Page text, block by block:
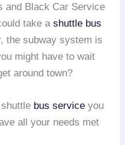
and Black Car Service
take ashuttle bus
the subway system is
might have to wait
around town?
shuttle bus service you
all your needs met